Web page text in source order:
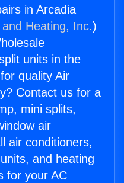
in Arcadia
Heating, Inc.)
units in the
quality Air
Contact us for a
mini splits,
air
air conditioners,
and heating
for your AC